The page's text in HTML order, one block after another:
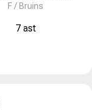
F / Bruins
7 ast